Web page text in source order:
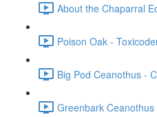
About the Chaparral
Poison Oak -
Big Pod Ceanothus -
Greenbark